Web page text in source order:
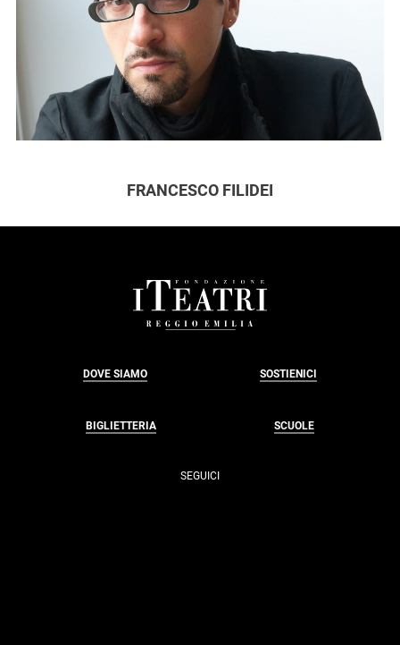
FRANCESCO FILIDEI
DOVE SIAMO SOSTIENICI
BIGLIETTERIA SCUOLE
SEGUICI